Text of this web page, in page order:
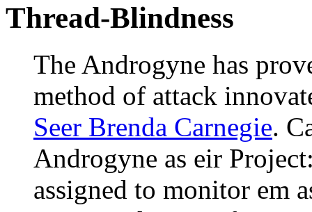
Thread-Blindness
The Androgyne has
method of attack
Seer Brenda Carnegie.
Androgyne as eir
assigned to monitor em